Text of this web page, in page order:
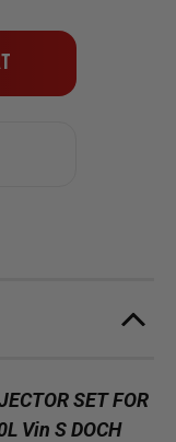
SET FOR
Vin S DOCH